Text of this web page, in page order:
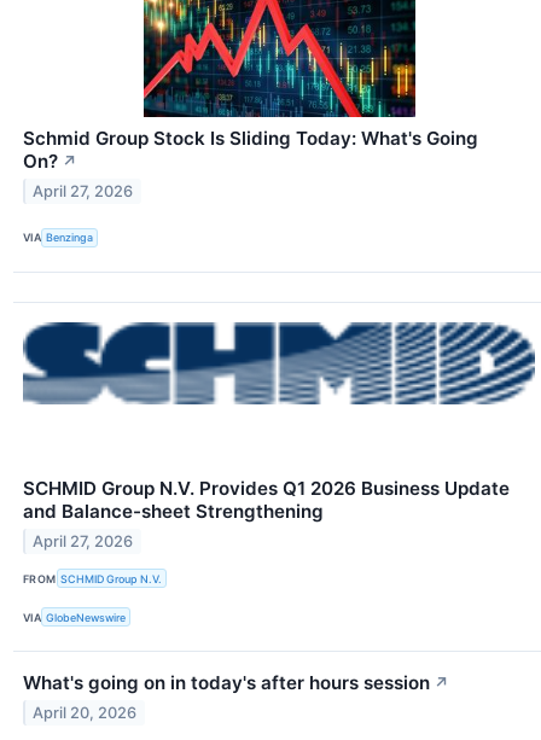
Schmid Group Stock Is Sliding Today: What's Going
On? ↗
April 27, 2026
VIA Benzinga
SCHMID Group N.V. Provides Q1 2026 Business Update
and Balance-sheet Strengthening
April 27, 2026
FROM SCHMID Group N.V.
VIA GlobeNewswire
What's going on in today's after hours session ↗
April 20, 2026